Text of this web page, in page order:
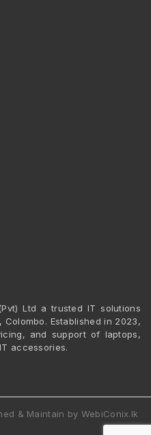
Ltd a trusted IT solutions
Established in 2023,
and support of laptops,
accessories.
& Maintain by WebiConix.lk